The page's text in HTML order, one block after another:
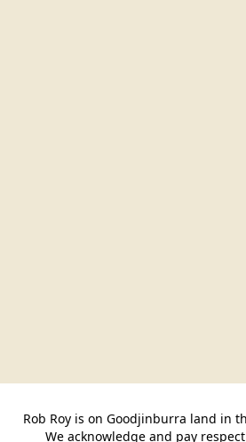
Rob Roy is on Goodjinburra land in
We acknowledge and pay